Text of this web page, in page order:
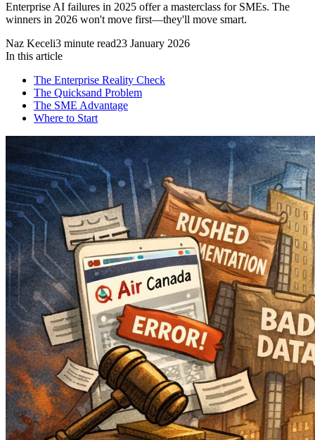
Enterprise AI failures in 2025 offer a masterclass for SMEs. The
winners in 2026 won't move first—they'll move smart.
Naz Keceli3 minute read23 January 2026
In this article
The Enterprise Reality Check
The Quicksand Problem
The SME Advantage
Where to Start